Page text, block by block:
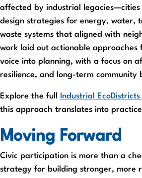
affected by industrial
design strategies for energy, water,
waste systems that aligned with
work laid out actionable approaches
voice into planning, with a focus on
resilience, and long-term community
Explore the full Industrial
this approach translates into
Moving Forward
Civic participation is more than a
strategy for building stronger, more